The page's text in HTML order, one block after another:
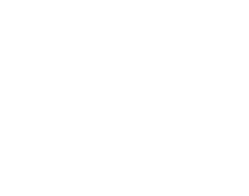
this page: /en/release-notes/2025/other/2025-11-